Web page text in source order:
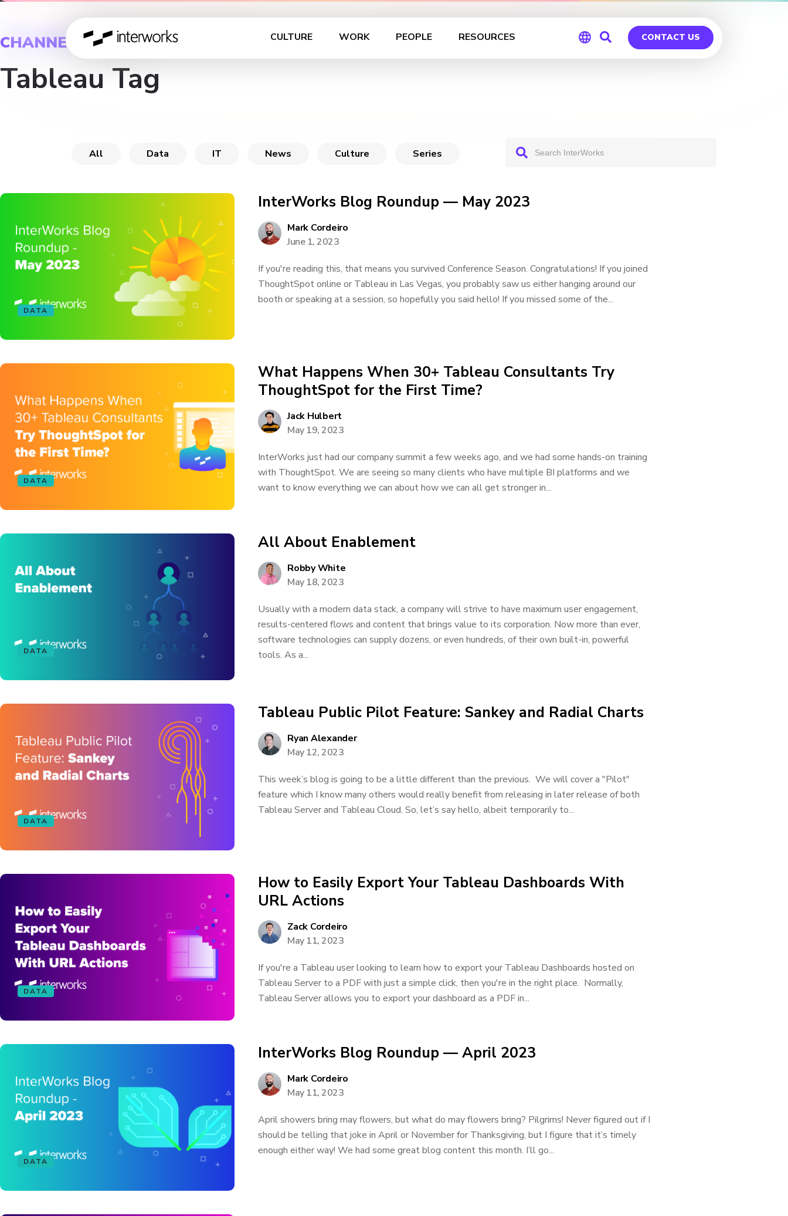
CULTURE WORK PEOPLE RESOURCES CONTACT US
CHANNEL
Tableau Tag
All Data IT News Culture Series
DATA
InterWorks Blog Roundup — May 2023
Mark Cordeiro
June 1, 2023
If you're reading this, that means you survived Conference Season. Congratulations! If you joined
ThoughtSpot online or Tableau in Las Vegas, you probably saw us either hanging around our
booth or speaking at a session, so hopefully you said hello! If you missed some of the...
DATA
What Happens When 30+ Tableau Consultants Try
ThoughtSpot for the First Time?
Jack Hulbert
May 19, 2023
InterWorks just had our company summit a few weeks ago, and we had some hands-on training
with ThoughtSpot. We are seeing so many clients who have multiple BI platforms and we
want to know everything we can about how we can all get stronger in...
DATA
All About Enablement
Robby White
May 18, 2023
Usually with a modern data stack, a company will strive to have maximum user engagement,
results-centered flows and content that brings value to its corporation. Now more than ever,
software technologies can supply dozens, or even hundreds, of their own built-in, powerful
tools. As a...
DATA
Tableau Public Pilot Feature: Sankey and Radial Charts
Ryan Alexander
May 12, 2023
This week’s blog is going to be a little different than the previous. We will cover a "Pilot"
feature which I know many others would really benefit from releasing in later release of both
Tableau Server and Tableau Cloud. So, let’s say hello, albeit temporarily to...
DATA
How to Easily Export Your Tableau Dashboards With
URL Actions
Zack Cordeiro
May 11, 2023
If you're a Tableau user looking to learn how to export your Tableau Dashboards hosted on
Tableau Server to a PDF with just a simple click, then you're in the right place. Normally,
Tableau Server allows you to export your dashboard as a PDF in...
DATA
InterWorks Blog Roundup — April 2023
Mark Cordeiro
May 11, 2023
April showers bring may flowers, but what do may flowers bring? Pilgrims! Never figured out if I
should be telling that joke in April or November for Thanksgiving, but I figure that it’s timely
enough either way! We had some great blog content this month. I’ll go...